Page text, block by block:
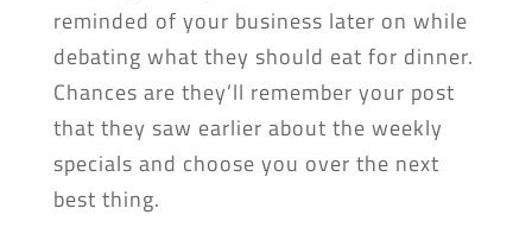
reminded of your business later on while
debating what they should eat for dinner.
Chances are they’ll remember your post
that they saw earlier about the weekly
specials and choose you over the next
best thing.